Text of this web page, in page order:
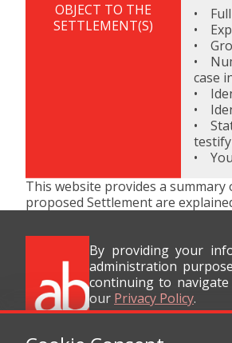
OBJECT TO THE
SETTLEMENT(S)
• Full
•
•
•
case
•
•
•
•
This website provides a
proposed Settlement are
By providing your
administration
continuing to
our Privacy Policy.